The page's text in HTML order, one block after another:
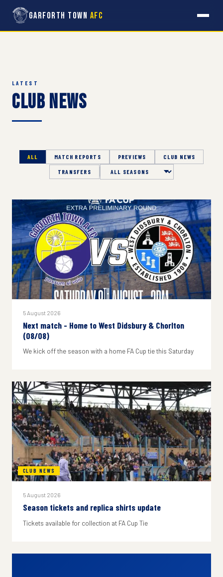
Garforth Town AFC
LATEST
Club News
ALL MATCH REPORTS PREVIEWS CLUB NEWS
TRANSFERS Season
5 August 2026
Next match - Home to West Didsbury & Chorlton
(08/08)
We kick off the season with a home FA Cup tie this Saturday
CLUB NEWS
5 August 2026
Season tickets and replica shirts update
Tickets available for collection at FA Cup Tie